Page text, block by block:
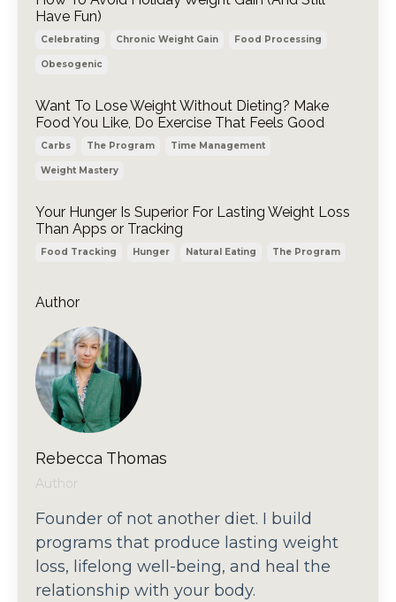
Have Fun)
Celebrating Chronic Weight Gain Food Processing
Obesogenic
Want To Lose Weight Without Dieting? Make
Food You Like, Do Exercise That Feels Good
Carbs The Program Time Management
Weight Mastery
Your Hunger Is Superior For Lasting Weight Loss
Than Apps or Tracking
Food Tracking Hunger Natural Eating The Program
Author
Rebecca Thomas
Author
Founder of not another diet. I build
programs that produce lasting weight
loss, lifelong well-being, and heal the
relationship with your body.